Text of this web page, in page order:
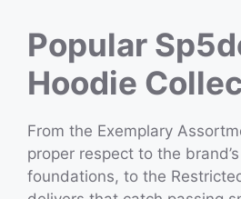
Popular
Hoodie
From the Exemplary
proper respect to the
foundations, to the